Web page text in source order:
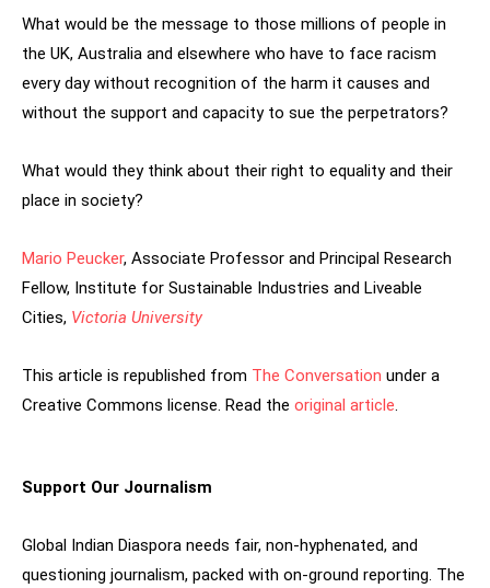
What would be the message to those millions of people in
the UK, Australia and elsewhere who have to face racism
every day without recognition of the harm it causes and
without the support and capacity to sue the perpetrators?
What would they think about their right to equality and their
place in society?
Mario Peucker, Associate Professor and Principal Research
Fellow, Institute for Sustainable Industries and Liveable
Cities, Victoria University
This article is republished from The Conversation under a
Creative Commons license. Read the original article.
Support Our Journalism
Global Indian Diaspora needs fair, non-hyphenated, and
questioning journalism, packed with on-ground reporting. The